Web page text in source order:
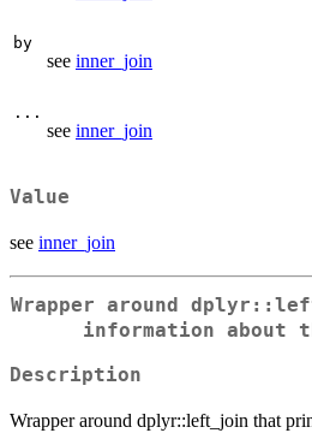
by
see inner_join
...
see inner_join
Value
see inner_join
Wrapper around
information about
Description
Wrapper around dplyr::left_join that